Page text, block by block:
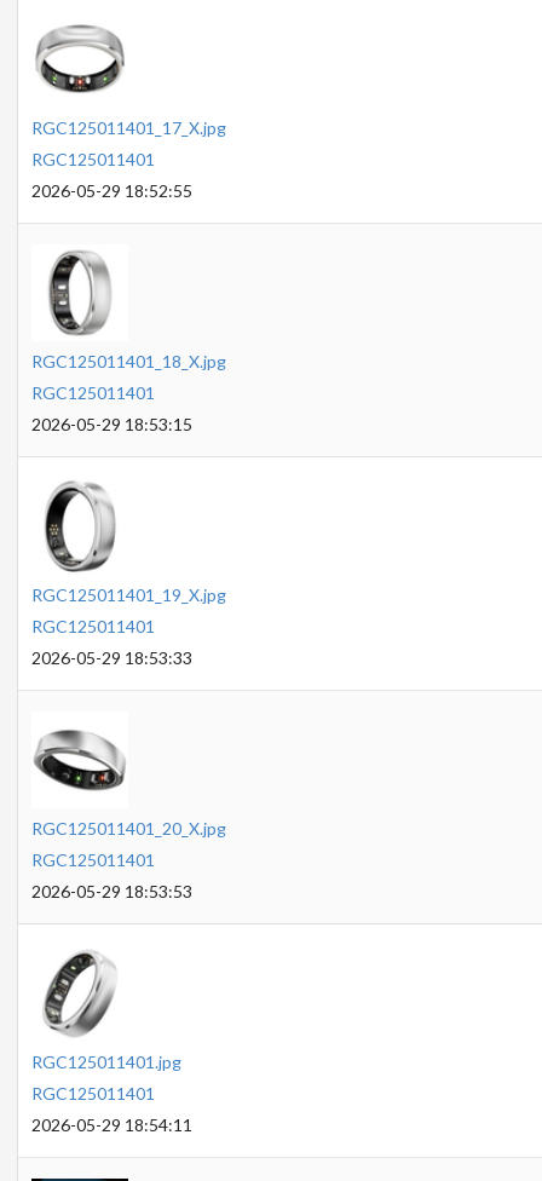
RGC125011401_17_X.jpg
RGC125011401
2026-05-29 18:52:55
RGC125011401_18_X.jpg
RGC125011401
2026-05-29 18:53:15
RGC125011401_19_X.jpg
RGC125011401
2026-05-29 18:53:33
RGC125011401_20_X.jpg
RGC125011401
2026-05-29 18:53:53
RGC125011401.jpg
RGC125011401
2026-05-29 18:54:11